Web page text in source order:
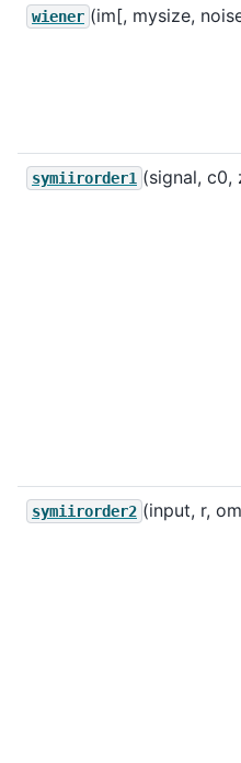
wiener (im[, mysize,
symiirorder1 (signal, c0,
symiirorder2 (input, r,